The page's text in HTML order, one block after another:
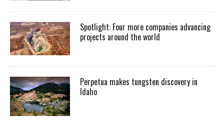
Spotlight: Four more companies advancing
projects around the world
Perpetua makes tungsten discovery in
Idaho